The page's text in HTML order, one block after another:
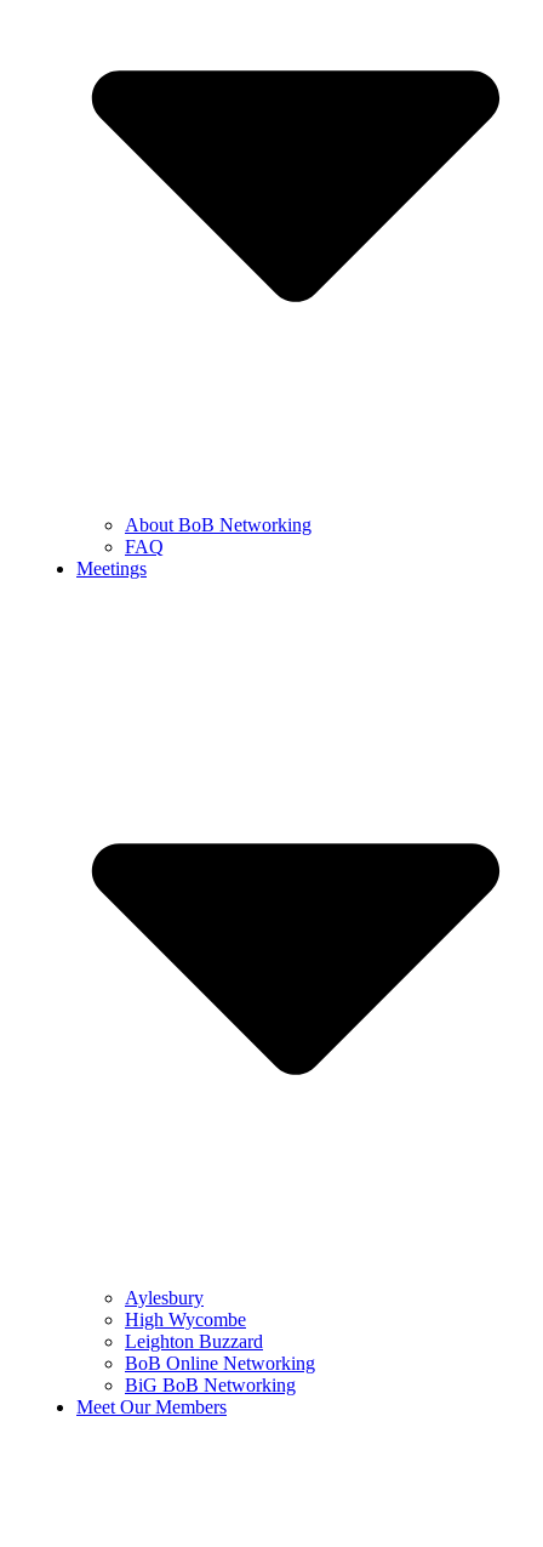
About BoB Networking
FAQ
Meetings
Aylesbury
High Wycombe
Leighton Buzzard
BoB Online Networking
BiG BoB Networking
Meet Our Members